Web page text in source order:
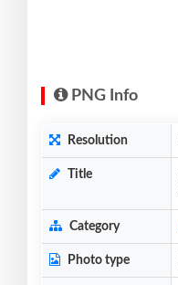
PNG Info
Resolution
Title
Category
Photo type